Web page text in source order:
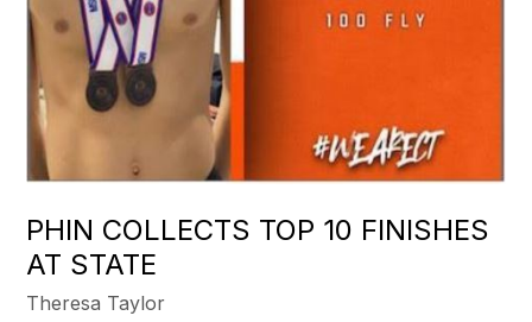
PHIN COLLECTS TOP 10 FINISHES
AT STATE
Theresa Taylor